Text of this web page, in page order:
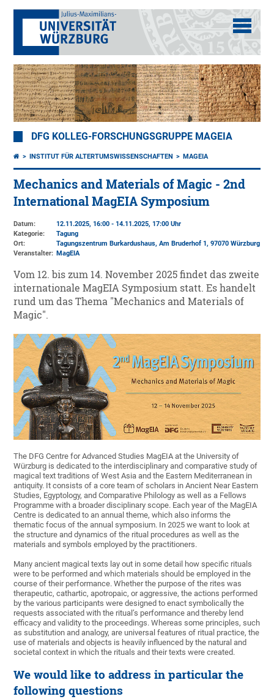
DFG KOLLEG-FORSCHUNGSGRUPPE MAGEIA
INSTITUT FÜR ALTERTUMSWISSENSCHAFTEN MAGEIA
Mechanics and Materials of Magic - 2nd
International MagEIA Symposium
Datum:
12.11.2025, 16:00 - 14.11.2025, 17:00 Uhr
Kategorie:
Tagung
Ort:
Tagungszentrum Burkardushaus, Am Bruderhof 1, 97070 Würzburg
Veranstalter: MagEIA
Vom 12. bis zum 14. November 2025 findet das zweite
internationale MagEIA Symposium statt. Es handelt
rund um das Thema "Mechanics and Materials of
Magic".
The DFG Centre for Advanced Studies MagEIA at the University of
Würzburg is dedicated to the interdisciplinary and comparative study of
magical text traditions of West Asia and the Eastern Mediterranean in
antiquity. It consists of a core team of scholars in Ancient Near Eastern
Studies, Egyptology, and Comparative Philology as well as a Fellows
Programme with a broader disciplinary scope. Each year of the MagEIA
Centre is dedicated to an annual theme, which also informs the
thematic focus of the annual symposium. In 2025 we want to look at
the structure and dynamics of the ritual procedures as well as the
materials and symbols employed by the practitioners.
Many ancient magical texts lay out in some detail how specific rituals
were to be performed and which materials should be employed in the
course of their performance. Whether the purpose of the rites was
therapeutic, cathartic, apotropaic, or aggressive, the actions performed
by the various participants were designed to enact symbolically the
requests associated with the ritual’s performance and thereby lend
efficacy and validity to the proceedings. Whereas some principles, such
as substitution and analogy, are universal features of ritual practice, the
use of materials and objects is heavily influenced by the natural and
societal context in which the rituals and their texts were created.
We would like to address in particular the
following questions